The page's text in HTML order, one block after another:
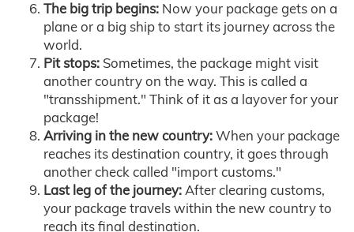
The big trip begins: Now your package gets on a
plane or a big ship to start its journey across the
world.
Pit stops: Sometimes, the package might visit
another country on the way. This is called a
"transshipment." Think of it as a layover for your
package!
Arriving in the new country:When your package
reaches its destination country, it goes through
another check called "import customs."
Last leg of the journey:After clearing customs,
your package travels within the new country to
reach its final destination.